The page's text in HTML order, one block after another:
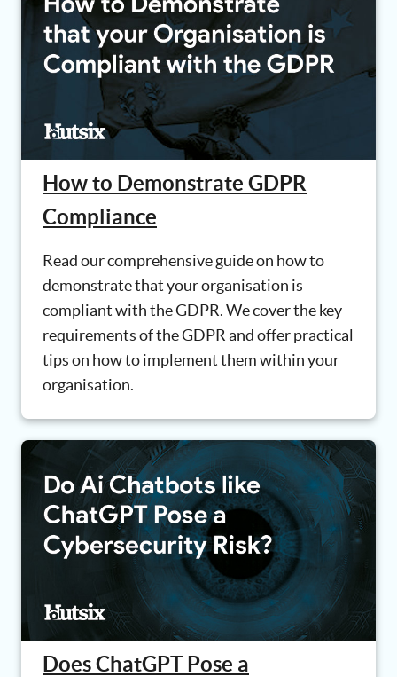
How to Demonstrate GDPR
Compliance
Read our comprehensive guide on how to
demonstrate that your organisation is
compliant with the GDPR. We cover the key
requirements of the GDPR and offer practical
tips on how to implement them within your
organisation.
Does ChatGPT Pose a